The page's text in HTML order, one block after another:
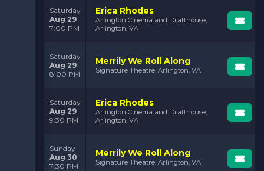
Saturday
Aug 29
7:00 PM
Erica Rhodes
Arlington Cinema and Drafthouse,
Arlington, VA
Saturday
Aug 29
8:00 PM
Merrily We Roll Along
Signature Theatre, Arlington, VA
Saturday
Aug 29
9:30 PM
Erica Rhodes
Arlington Cinema and Drafthouse,
Arlington, VA
Sunday
Aug 30
7:30 PM
Merrily We Roll Along
Signature Theatre, Arlington, VA